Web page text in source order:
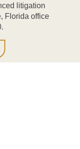
litigation
Florida office